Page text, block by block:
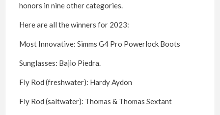
honors in nine other categories.
Here are all the winners for 2023:
Most Innovative: Simms G4 Pro Powerlock Boots
Sunglasses: Bajio Piedra.
Fly Rod (freshwater): Hardy Aydon
Fly Rod (saltwater): Thomas & Thomas Sextant